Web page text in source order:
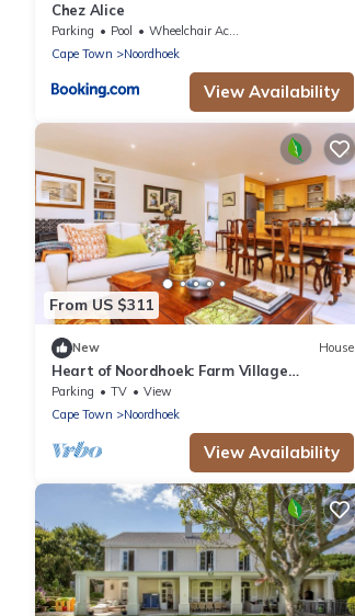
Chez Alice
Parking Pool
Wheelchair Accessible
Cape Town
Noordhoek
View Availability
From US $311
New House
Heart of Noordhoek: Farm Village
Getaway. 5 minutes to the beach.
Parking TV
View
Cape Town
Noordhoek
View Availability